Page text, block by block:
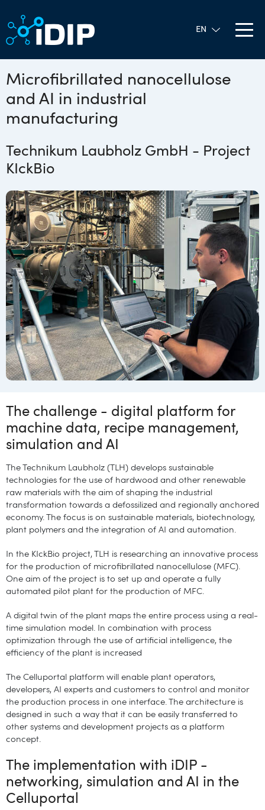
Microfibrillated nanocellulose
and AI in industrial
manufacturing
Technikum Laubholz GmbH - Project
KIckBio
The challenge - digital platform for
machine data, recipe management,
simulation and AI
The Technikum Laubholz (TLH) develops sustainable
technologies for the use of hardwood and other renewable
raw materials with the aim of shaping the industrial
transformation towards a defossilized and regionally anchored
economy. The focus is on sustainable materials, biotechnology,
plant polymers and the integration of AI and automation.
In the KIckBio project, TLH is researching an innovative process
for the production of microfibrillated nanocellulose (MFC).
One aim of the project is to set up and operate a fully
automated pilot plant for the production of MFC.
A digital twin of the plant maps the entire process using a real-
time simulation model. In combination with process
optimization through the use of artificial intelligence, the
efficiency of the plant is increased
The Celluportal platform will enable plant operators,
developers, AI experts and customers to control and monitor
the production process in one interface. The architecture is
designed in such a way that it can be easily transferred to
other systems and development projects as a platform
concept.
The implementation with iDIP -
networking, simulation and AI in the
Celluportal